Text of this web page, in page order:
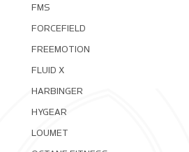
FMS
FORCEFIELD
FREEMOTION
FLUID X
HARBINGER
HYGEAR
LOUMET